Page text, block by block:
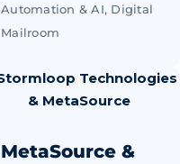
Automation & AI, Digital
Mailroom
MetaSource &